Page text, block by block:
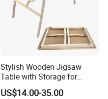
Stylish Wooden Jigsaw
Table with Storage for
Puzzle Enthusiasts
US$14.00-35.00